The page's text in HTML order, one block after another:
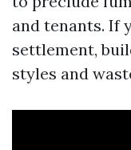
and tenants. If
settlement,
styles and